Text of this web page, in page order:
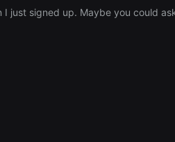
I just signed up. Maybe you could